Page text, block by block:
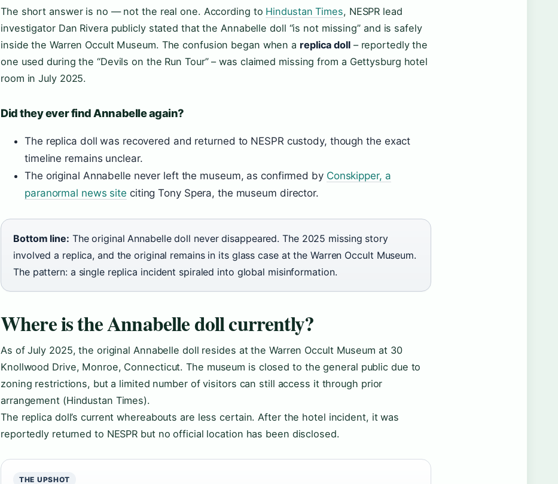
The short answer is no — not the real one. According to Hindustan Times, NESPR lead
investigator Dan Rivera publicly stated that the Annabelle doll “is not missing” and is safely
inside the Warren Occult Museum. The confusion began when a replica doll– reportedly the
one used during the “Devils on the Run Tour” – was claimed missing from a Gettysburg hotel
room in July 2025.
Did they ever find Annabelle again?
The replica doll was recovered and returned to NESPR custody, though the exact
timeline remains unclear.
The original Annabelle never left the museum, as confirmed by Conskipper, a
paranormal news site citing Tony Spera, the museum director.
Bottom line: The original Annabelle doll never disappeared. The 2025 missing story
involved a replica, and the original remains in its glass case at the Warren Occult Museum.
The pattern: a single replica incident spiraled into global misinformation.
Where is the Annabelle doll currently?
As of July 2025, the original Annabelle doll resides at the Warren Occult Museum at 30
Knollwood Drive, Monroe, Connecticut. The museum is closed to the general public due to
zoning restrictions, but a limited number of visitors can still access it through prior
arrangement (Hindustan Times).
The replica doll’s current whereabouts are less certain. After the hotel incident, it was
reportedly returned to NESPR but no official location has been disclosed.
THE UPSHOT